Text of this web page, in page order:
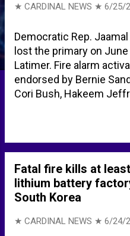
★ CARDINAL NEWS ★ 6/25/
Democratic Rep.
lost the primary on
Latimer. Fire alarm
endorsed by Bernie
Cori Bush, Hakeem
others. George Latimer
Democratic primary |
Bowman’s Loss Shows
Progressivism -
Jamaal Bowman and
Fatal fire kills at
lithium battery
South Korea
★ CARDINAL NEWS ★ 6/24/